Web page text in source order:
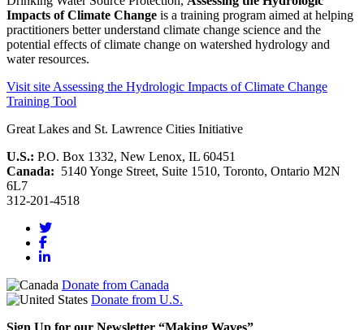
Impacts of Climate Change is a training program aimed at helping
practitioners better understand climate change science and the
potential effects of climate change on watershed hydrology and
water resources.
Visit site Assessing the Hydrologic Impacts of Climate Change
Training Tool
Great Lakes and St. Lawrence Cities Initiative
U.S.: P.O. Box 1332, New Lenox, IL 60451
Canada: 5140 Yonge Street, Suite 1510, Toronto, Ontario M2N
6L7
312-201-4518
Donate from Canada
Donate from U.S.